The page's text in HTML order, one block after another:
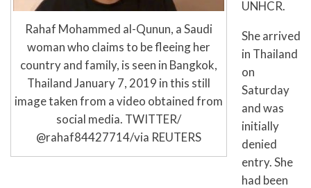
Rahaf Mohammed al-Qunun, a Saudi
woman who claims to be fleeing her
country and family, is seen in Bangkok,
Thailand January 7, 2019 in this still
image taken from a video obtained from
social media. TWITTER/
@rahaf84427714/via REUTERS
UNHCR.
She arrived
in Thailand
on
Saturday
and was
initially
denied
entry. She
had been